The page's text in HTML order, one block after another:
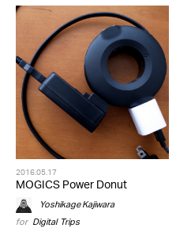
2016.05.17
MOGICS Power Donut
Yoshikage Kajiwara
for Digital,Trips